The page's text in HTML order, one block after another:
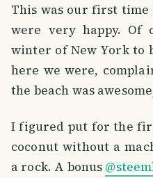
This was our first time
were very happy. Of
winter of New York to
here we were,
the beach was
I figured put for the
coconut without a
a rock. A bonus